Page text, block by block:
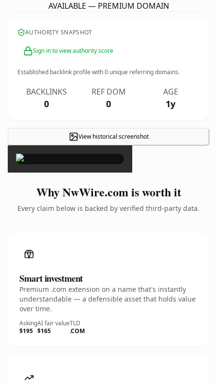
AVAILABLE — PREMIUM DOMAIN
AUTHORITY SNAPSHOT
Sign in to view authority score
Established backlink profile with0 unique referring domains.
BACKLINKS
0
REF DOM
0
AGE
1y
View historical screenshot
×
Why NwWire.com is worth it
Every claim below is backed by verified third-party data.
Smart investment
Premium .com extension on a name that's instantly
understandable — a defensible asset that holds value
over time.
Asking
$195
AI fair value
$165
TLD
.COM